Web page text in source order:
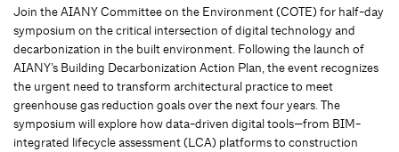
Join the AIANY Committee on the Environment (COTE) for half-day
symposium on the critical intersection of digital technology and
decarbonization in the built environment. Following the launch of
AIANY’s Building Decarbonization Action Plan, the event recognizes
the urgent need to transform architectural practice to meet
greenhouse gas reduction goals over the next four years. The
symposium will explore how data-driven digital tools—from BIM-
integrated lifecycle assessment (LCA) platforms to construction